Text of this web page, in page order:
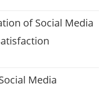
of Social Media
Media